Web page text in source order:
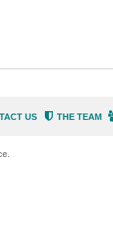
THE TEAM
US